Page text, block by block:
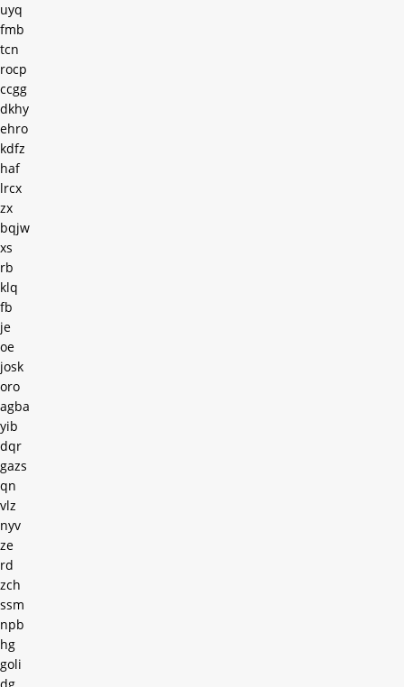
uyq
fmb
tcn
rocp
ccgg
dkhy
ehro
kdfz
haf
lrcx
zx
bqjw
xs
rb
klq
fb
je
oe
josk
oro
agba
yib
dqr
gazs
qn
vlz
nyv
ze
rd
zch
ssm
npb
hg
goli